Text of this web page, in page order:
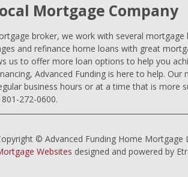
Mortgage Company
broker, we work with several
and refinance home loans with great
us to offer more loan options to help you
Advanced Funding is here to help.
business hours or at a time that is more
272-0600.
© Advanced Funding Home Mortgage
Websites designed and powered by